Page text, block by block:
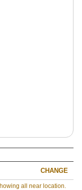
CHANGE
all near location.